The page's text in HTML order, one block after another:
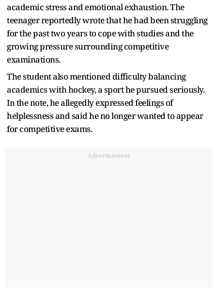
academic stress and emotional exhaustion. The
teenager reportedly wrote that he had been struggling
for the past two years to cope with studies and the
growing pressure surrounding competitive
examinations.
The student also mentioned difficulty balancing
academics with hockey, a sport he pursued seriously.
In the note, he allegedly expressed feelings of
helplessness and said he no longer wanted to appear
for competitive exams.
Advertisement